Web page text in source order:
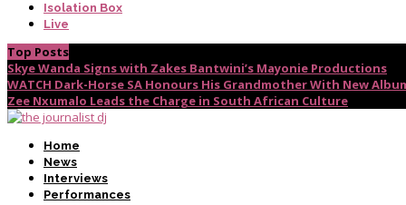
Isolation Box
Live
Top Posts
Skye Wanda Signs with Zakes Bantwini’s Mayonie Productions
WATCH Dark-Horse SA Honours His Grandmother With New
Zee Nxumalo Leads the Charge in South African Culture
Home
News
Interviews
Performances